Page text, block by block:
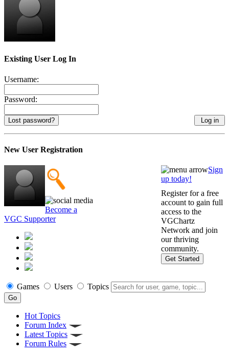
Existing User Log In
Username:
Password:
Lost password?
New User Registration
Sign
up today!
Register for a free
account to gain full
access to the
VGChartz
Network and join
our thriving
community.
Get Started
Become a
VGC Supporter
Games Users Topics
Hot Topics
Forum Index
Latest Topics
Forum Rules